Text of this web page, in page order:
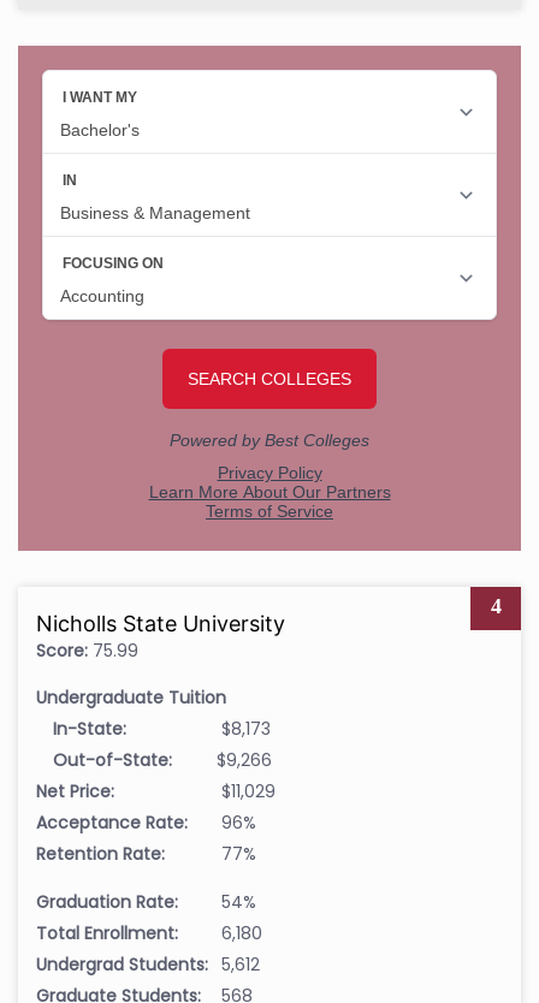
4
Nicholls State University
Score: 75.99
Undergraduate Tuition
In-State:
$8,173
Out-of-State:
$9,266
Net Price:
$11,029
Acceptance Rate:
96%
Retention Rate:
77%
Graduation Rate:
54%
Total Enrollment:
6,180
Undergrad Students: 5,612
Graduate Students:
568